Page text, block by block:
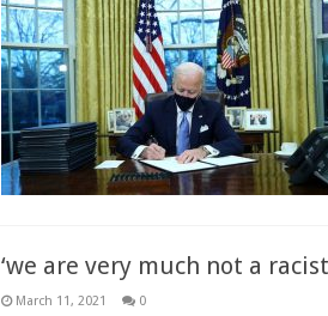
‘we are very much not a
March 11, 2021 0